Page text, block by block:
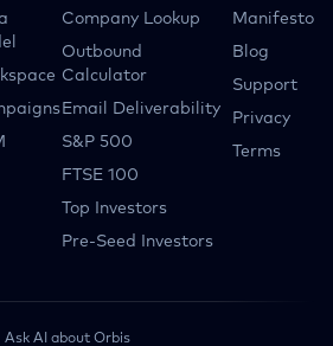
Company Lookup
Outbound
Calculator
Email Deliverability
S&P 500
FTSE 100
Top Investors
Pre-Seed Investors
Manifesto
Blog
Support
Privacy
Terms
Ask AI about Orbis